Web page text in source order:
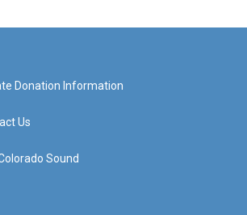
Donation Information
Us
Sound